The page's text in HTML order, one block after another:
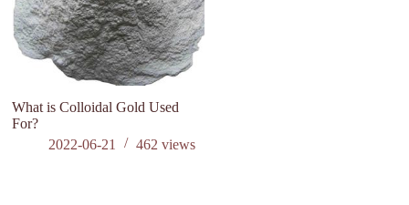
What is Colloidal Gold Used
For?
2022-06-21
462views